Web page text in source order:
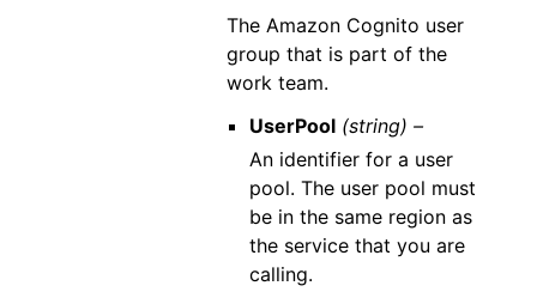
The Amazon Cognito user
group that is part of the
work team.
UserPool (string) –
An identifier for a user
pool. The user pool must
be in the same region as
the service that you are
calling.